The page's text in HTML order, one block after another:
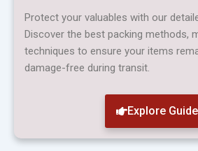
Protect your valuables with our
Discover the best packing methods,
techniques to ensure your items
damage-free during transit.
Explore Guide